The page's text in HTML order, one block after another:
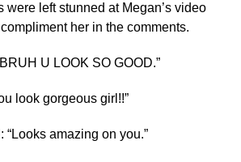
were left stunned at Megan’s video
her in the comments.
U LOOK SO GOOD.”
look gorgeous girl!!”
“Looks amazing on you.”